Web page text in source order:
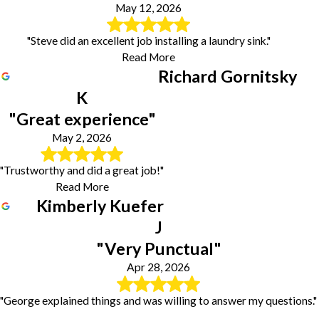
May 12, 2026
"Steve did an excellent job installing a laundry sink."
Read More
Richard Gornitsky
K
"Great experience"
May 2, 2026
"Trustworthy and did a great job!"
Read More
Kimberly Kuefer
J
"Very Punctual"
Apr 28, 2026
"George explained things and was willing to answer my questions."